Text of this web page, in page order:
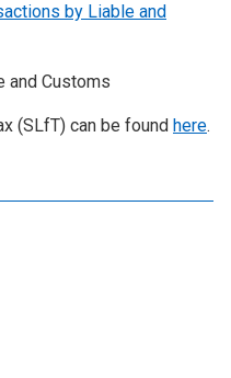
by Liable and
Customs
(SLfT) can be found here.